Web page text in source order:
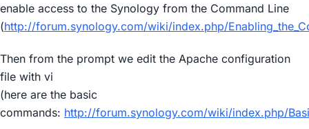
enable access to the Synology from the Command Line
(http://forum.synology.com/wiki/index.php/
Then from the prompt we edit the Apache configuration
file with vi
(here are the basic
commands: http://forum.synology.com/wiki/index.php/